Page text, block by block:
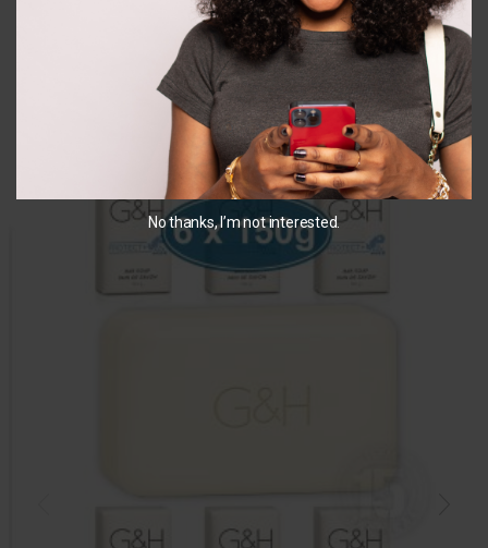
ADD TO CART
₵650.00
ADD TO CART
No thanks, I’m not interested.